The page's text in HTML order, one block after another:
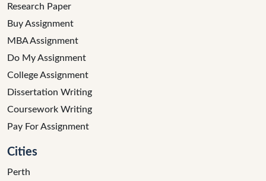
Research Paper
Buy Assignment
MBA Assignment
Do My Assignment
College Assignment
Dissertation Writing
Coursework Writing
Pay For Assignment
Cities
Perth